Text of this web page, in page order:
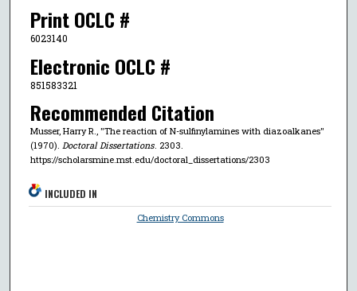
Print OCLC #
6023140
Electronic OCLC #
851583321
Recommended Citation
Musser, Harry R., "The reaction of N-sulfinylamines with diazoalkanes"
(1970). Doctoral Dissertations. 2303.
https://scholarsmine.mst.edu/doctoral_dissertations/2303
INCLUDED IN
Chemistry Commons